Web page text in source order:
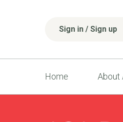
Sign in / Sign up
Home About